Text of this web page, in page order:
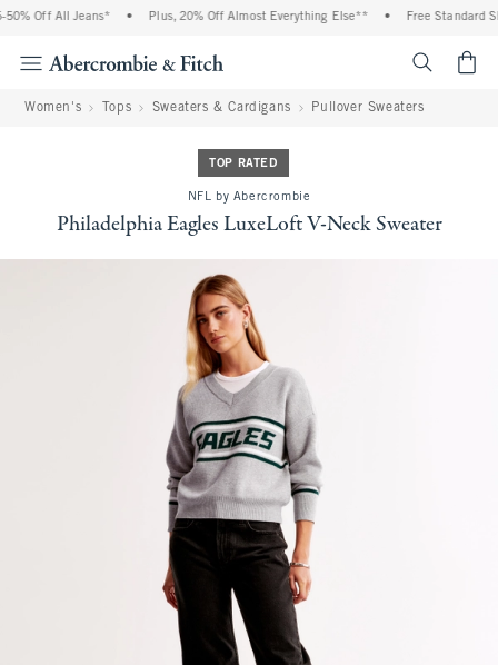
Off All Jeans* Plus, 20% Off Almost Everything Else** Free Standard
Women's Tops Sweaters & Cardigans Pullover Sweaters
TOP RATED
NFL by Abercrombie
Philadelphia Eagles LuxeLoft V-Neck Sweater